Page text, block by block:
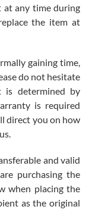
experience! I
at any time during
the item at
gaining time,
do not hesitate
determined by
is required
direct you on how
and valid
purchasing the
when placing the
as the original